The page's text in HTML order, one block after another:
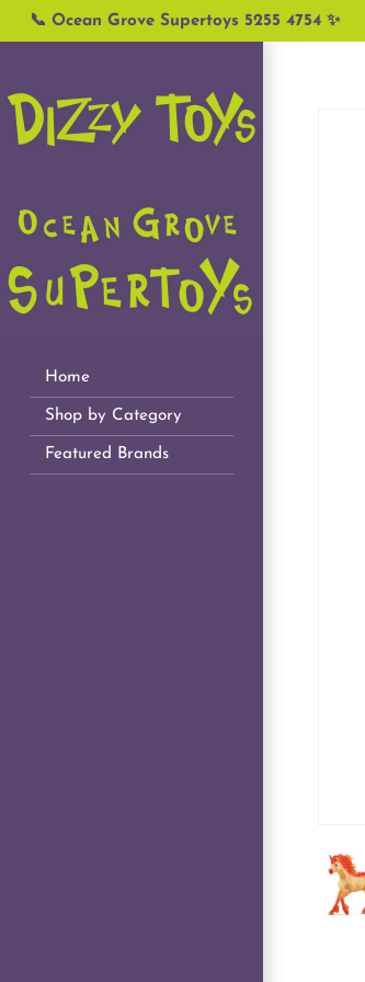
Skip
to
📞 Ocean Grove Supertoys 5255 4754 ✨
Home
Shop by Category
Featured Brands